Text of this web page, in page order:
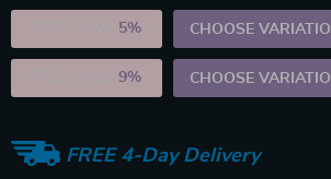
5% CHOOSE
9% CHOOSE
FREE 4-Day Delivery